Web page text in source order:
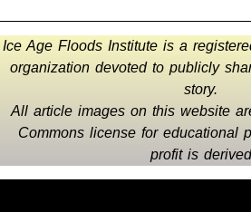
Ice Age Floods Institute is a
organization devoted to publicly
story.
All article images on this website
Commons license for educational
profit is